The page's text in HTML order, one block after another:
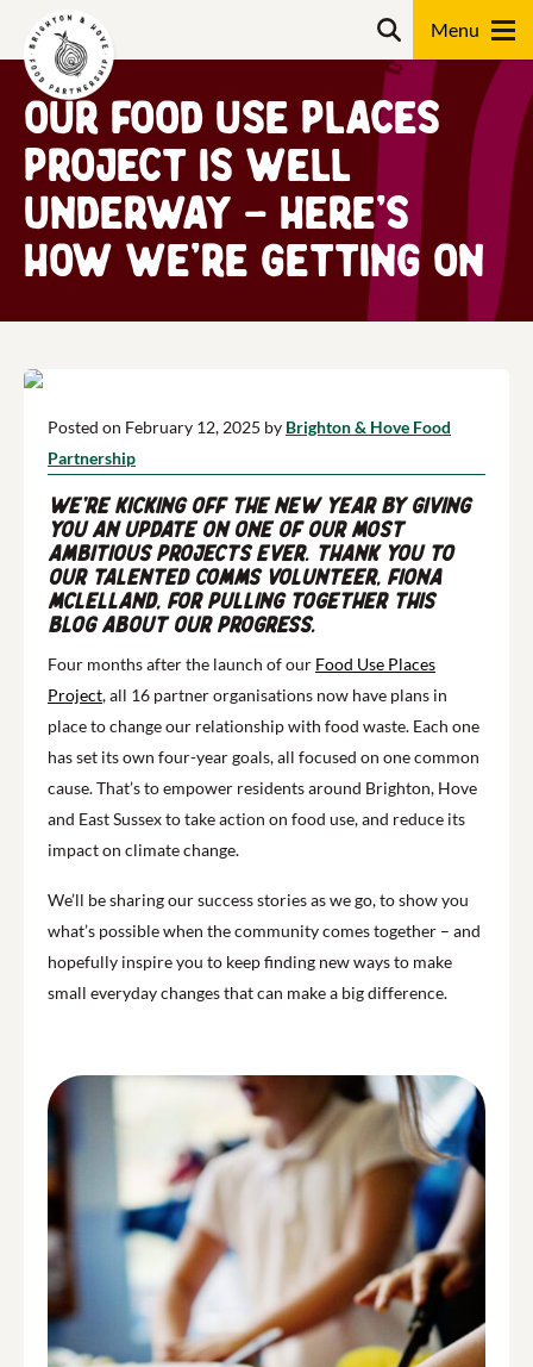
Search
Our Food Use Places
Project is well
underway – here’s
how we’re getting on
Posted on February 12, 2025 by Brighton & Hove Food
Partnership
We’re kicking off the new year by giving
you an update on one of our most
ambitious projects ever. Thank you to
our talented comms volunteer, Fiona
McLelland, for pulling together this
blog about our progress.
Four months after the launch of our Food Use Places
Project, all 16 partner organisations now have plans in
place to change our relationship with food waste. Each one
has set its own four-year goals, all focused on one common
cause. That’s to empower residents around Brighton, Hove
and East Sussex to take action on food use, and reduce its
impact on climate change.
We’ll be sharing our success stories as we go, to show you
what’s possible when the community comes together – and
hopefully inspire you to keep finding new ways to make
small everyday changes that can make a big difference.
Search